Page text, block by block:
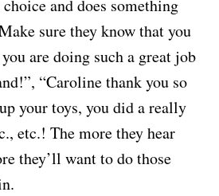
and does something
sure they know that you
are doing such a great job
“Caroline thank you so
your toys, you did a really
etc.! The more they hear
they’ll want to do those